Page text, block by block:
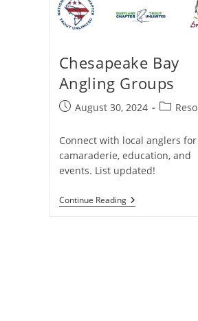
Chesapeake Bay
Angling Groups
PostAugust 30, 2024
Post
Connect with local anglers for
camaraderie, education, and
events. List updated!
Continue ReadingChesapeake
Bay